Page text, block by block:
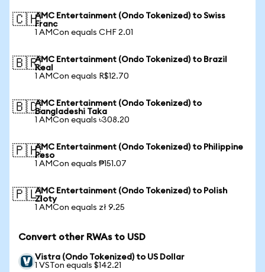
🇨🇭AMC Entertainment (Ondo Tokenized) to Swiss
Franc
1 AMCon equals CHF 2.01
🇧🇷AMC Entertainment (Ondo Tokenized) to Brazil
Real
1 AMCon equals R$12.70
🇧🇩AMC Entertainment (Ondo Tokenized) to
Bangladeshi Taka
1 AMCon equals ৳308.20
🇵🇭AMC Entertainment (Ondo Tokenized) to Philippine
Peso
1 AMCon equals ₱151.07
🇵🇱AMC Entertainment (Ondo Tokenized) to Polish
Zloty
1 AMCon equals zł 9.25
Convert other RWAs to USD
Vistra (Ondo Tokenized) to US Dollar
1 VSTon equals $142.21